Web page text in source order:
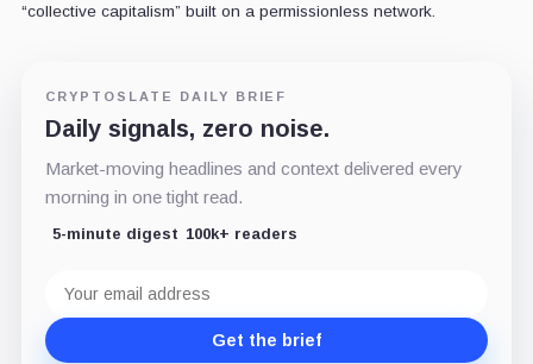
“collective capitalism” built on a permissionless network.
CRYPTOSLATE DAILY BRIEF
Daily signals, zero noise.
Market-moving headlines and context delivered every
morning in one tight read.
5-minute digest 100k+ readers
address
Get the brief